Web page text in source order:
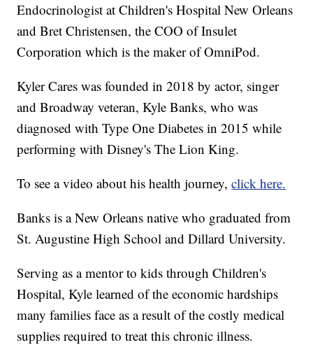
Endocrinologist at Children's Hospital New Orleans
and Bret Christensen, the COO of Insulet
Corporation which is the maker of OmniPod.
Kyler Cares was founded in 2018 by actor, singer
and Broadway veteran, Kyle Banks, who was
diagnosed with Type One Diabetes in 2015 while
performing with Disney's The Lion King.
To see a video about his health journey,click here.
Banks is a New Orleans native who graduated from
St. Augustine High School and Dillard University.
Serving as a mentor to kids through Children's
Hospital, Kyle learned of the economic hardships
many families face as a result of the costly medical
supplies required to treat this chronic illness.